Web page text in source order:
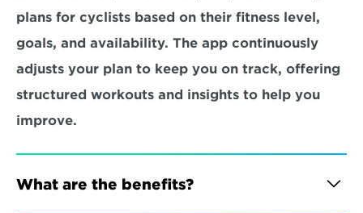
plans for cyclists based on their fitness level,
goals, and availability. The app continuously
adjusts your plan to keep you on track, offering
structured workouts and insights to help you
improve.
What are the benefits?